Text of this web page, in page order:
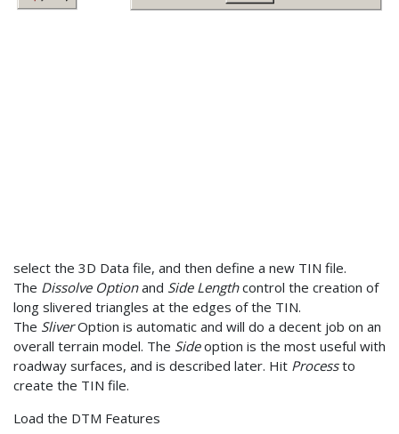
select the 3D Data file, and then define a new TIN file.
The Dissolve Optionand Side Lengthcontrol the creation of
long slivered triangles at the edges of the TIN.
The SliverOption is automatic and will do a decent job on an
overall terrain model. The Sideoption is the most useful with
roadway surfaces, and is described later. Hit Processto
create the TIN file.
Load the DTM Features